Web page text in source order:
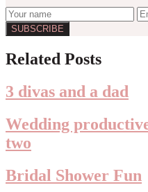
Interactions
Related Posts
3 divas and a dad
Wedding
two
Bridal Shower Fun